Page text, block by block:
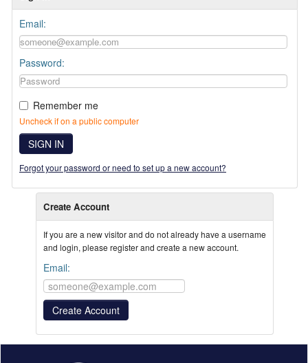
Email:
Password:
Remember me
Uncheck if on a public computer
SIGN IN
Forgot your password or need to set up a new account?
Create Account
If you are a new visitor and do not already have a username
and login, please register and create a new account.
Email: